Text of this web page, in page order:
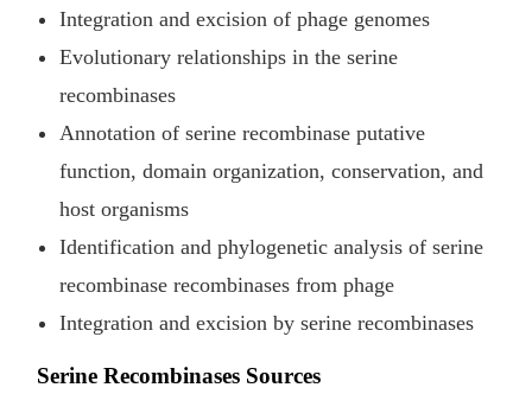
Integration and excision of phage genomes
Evolutionary relationships in the serine
recombinases
Annotation of serine recombinase putative
function, domain organization, conservation, and
host organisms
Identification and phylogenetic analysis of serine
recombinase recombinases from phage
Integration and excision by serine recombinases
Serine Recombinases Sources